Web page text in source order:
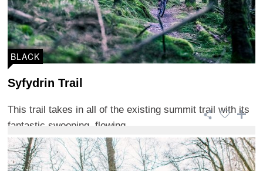
BLACK
Syfydrin Trail
This trail takes in all of the existing summit trail with its
fantastic swooping, flowing ...